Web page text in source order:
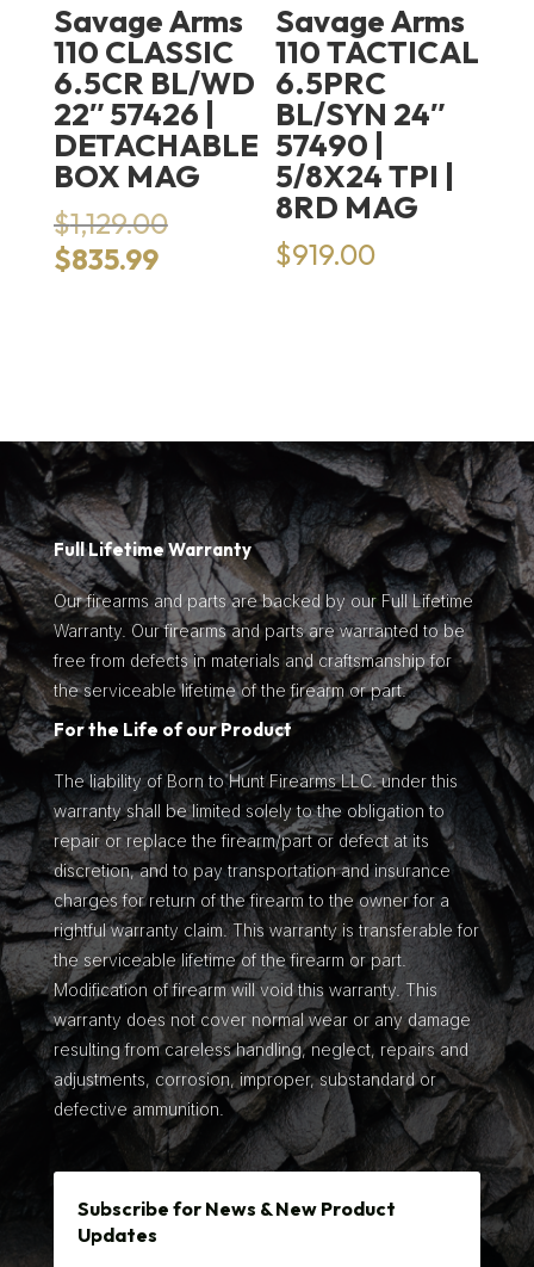
Savage Arms
110 CLASSIC
6.5CR BL/WD
22″ 57426 |
DETACHABLE
BOX MAG
$1,129.00Original
$835.99Current
Savage Arms
110 TACTICAL
6.5PRC
BL/SYN 24″
57490 |
5/8X24 TPI |
8RD MAG
$919.00
Full Lifetime Warranty
Our firearms and parts are backed by our Full Lifetime
Warranty. Our firearms and parts are warranted to be
free from defects in materials and craftsmanship for
the serviceable lifetime of the firearm or part.
For the Life of our Product
The liability of Born to Hunt Firearms LLC. under this
warranty shall be limited solely to the obligation to
repair or replace the firearm/part or defect at its
discretion, and to pay transportation and insurance
charges for return of the firearm to the owner for a
rightful warranty claim. This warranty is transferable for
the serviceable lifetime of the firearm or part.
Modification of firearm will void this warranty. This
warranty does not cover normal wear or any damage
resulting from careless handling, neglect, repairs and
adjustments, corrosion, improper, substandard or
defective ammunition.
Subscribe for News & New Product
Updates